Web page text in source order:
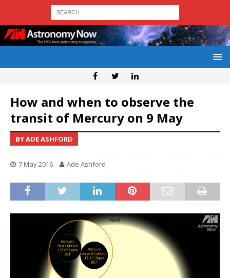
How and when to observe the
transit of Mercury on 9 May
BY ADE ASHFORD
7 May 2016 Ade Ashford